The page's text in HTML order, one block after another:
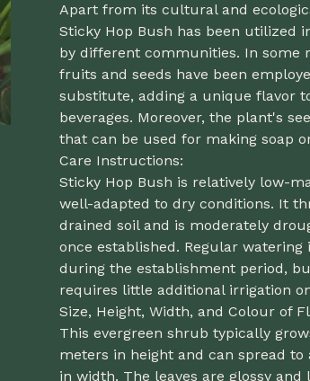
Apart from its cultural and
Sticky Hop Bush has been utilized
by different communities. In some
fruits and seeds have been
substitute, adding a unique flavor
beverages. Moreover, the plant's
that can be used for making soap
Care Instructions:
Sticky Hop Bush is relatively low-
well-adapted to dry conditions. It
drained soil and is moderately
once established. Regular watering
during the establishment period,
requires little additional irrigation
Size, Height, Width, and Colour of
This evergreen shrub typically
meters in height and can spread to
in width. The leaves are glossy and